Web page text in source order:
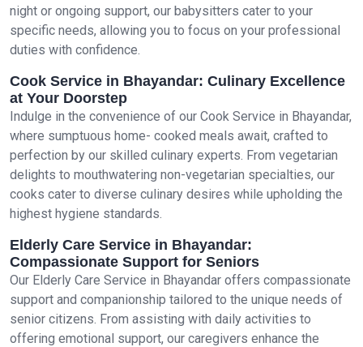
night or ongoing support, our babysitters cater to your
specific needs, allowing you to focus on your professional
duties with confidence.
Cook Service in Bhayandar: Culinary Excellence
at Your Doorstep
Indulge in the convenience of our Cook Service in Bhayandar,
where sumptuous home- cooked meals await, crafted to
perfection by our skilled culinary experts. From vegetarian
delights to mouthwatering non-vegetarian specialties, our
cooks cater to diverse culinary desires while upholding the
highest hygiene standards.
Elderly Care Service in Bhayandar:
Compassionate Support for Seniors
Our Elderly Care Service in Bhayandar offers compassionate
support and companionship tailored to the unique needs of
senior citizens. From assisting with daily activities to
offering emotional support, our caregivers enhance the